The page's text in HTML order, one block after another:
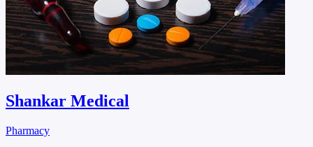
Shankar Medical
Pharmacy